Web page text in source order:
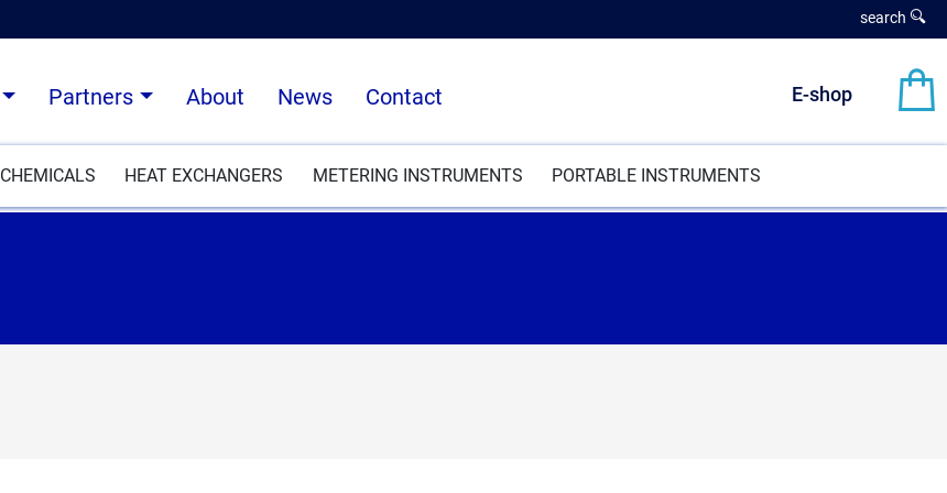
search
Partners About News Contact E-shop
CHEMICALS HEAT EXCHANGERS METERING INSTRUMENTS PORTABLE INSTRUMENTS